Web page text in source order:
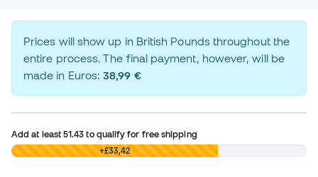
Prices will show up in British Pounds throughout the
entire process. The final payment, however, will be
made in Euros:38,99 €
Add at least51.43 to qualify for free shipping
£0,00 +£33,42